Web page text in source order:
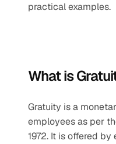
practical examples.
What is
Gratuity is a
employees as per
1972. It is offered